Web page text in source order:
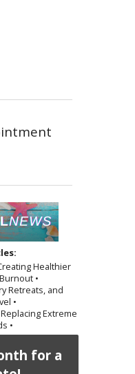
Healthier
•
Retreats, and
•
Extreme
•
for a